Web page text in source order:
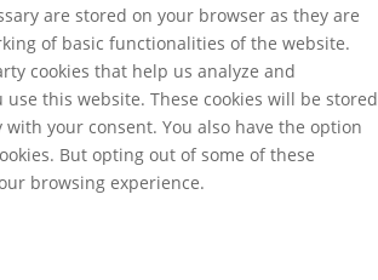
are stored on your browser as they are
of basic functionalities of the website.
cookies that help us analyze and
this website. These cookies will be stored
your consent. You also have the option
But opting out of some of these
browsing experience.